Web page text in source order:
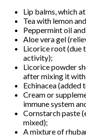
Lip balms, which
Tea with lemon
Peppermint oil
Aloe vera gel
Licorice root (due
activity);
Licorice powder
after mixing it
Echinacea (added
Cream or
immune system
Cornstarch paste
mixed);
A mixture of